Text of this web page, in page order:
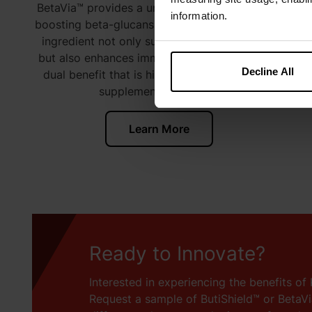
information.
Decline All
BetaVia™ provides a unique source of immune-
boosting beta-glucans derived from algae. This
ingredient not only supports digestive health
but also enhances immune function, offering a
dual benefit that is highly sought after in the
supplement market.1-23
Learn More
Ready to Innovate?
Interested in experiencing the benefits
Request a sample of ButiShield™ or